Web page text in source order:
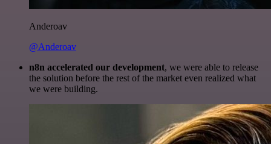
Anderoav
@Anderoav
n8n accelerated our development, we were able to release
the solution before the rest of the market even realized what
we were building.